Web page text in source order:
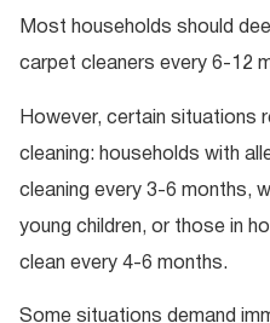
Most households should
carpet cleaners every 6-12
However, certain situations
cleaning: households with
cleaning every 3-6 months,
young children, or those in
clean every 4-6 months.
Some situations demand